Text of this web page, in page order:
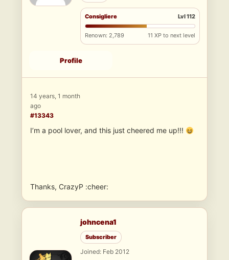
Consigliere Lvl 112
Renown: 2,789 11 XP to next level
Profile
14 years, 1 month
ago
#13343
I’m a pool lover, and this just cheered me up!!!
Thanks, CrazyP :cheer:
johncena1
Subscriber
Joined: Feb 2012